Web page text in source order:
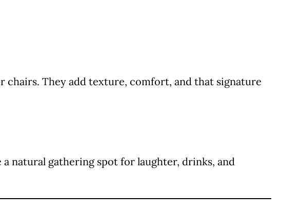
chairs. They add texture, comfort, and that signature
natural gathering spot for laughter, drinks, and